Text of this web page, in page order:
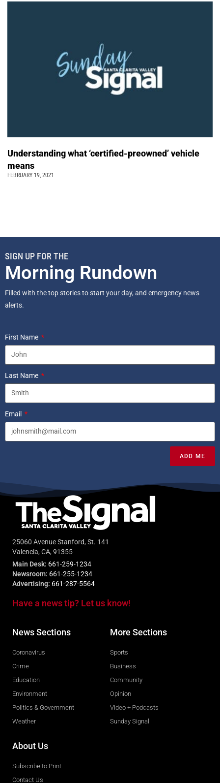
Understanding what ‘certified-preowned’ vehicle
means
FEBRUARY 19, 2021
SIGN UP FOR THE
Morning Rundown
Filled with the top stories to start your day, and emergency news
alerts.
First Name
Last Name
Email
ADD ME
25060 Avenue Stanford, St. 141
Valencia, CA, 91355
Main Desk: 661-259-1234
Newsroom: 661-255-1234
Advertising: 661-287-5564
Have a news tip? Let us know!
News Sections
Coronavirus
Crime
Education
Environment
Politics & Government
Weather
More Sections
Sports
Business
Community
Opinion
Video + Podcasts
Sunday Signal
About Us
Subscribe to Print
Contact Us